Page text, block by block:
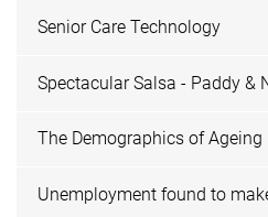
Senior Care Technology
Spectacular Salsa - Paddy &
The Demographics of Ageing
Unemployment found to